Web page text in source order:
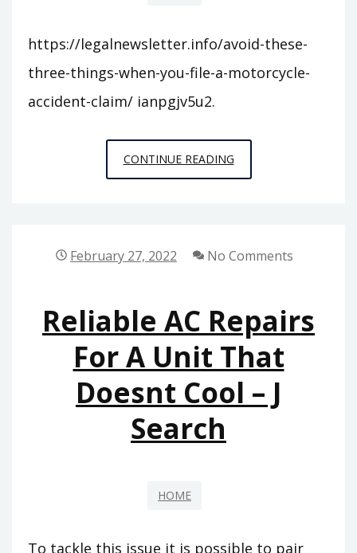
https://legalnewsletter.info/avoid-these-
three-things-when-you-file-a-motorcycle-
accident-claim/ ianpgjv5u2.
CONTINUE READINGAVOID
THESE
WHEN
A
MOTORCYCLE
ACCIDENT
CLAIM
–
February 27, 2022 No Comments
Reliable AC Repairs
For A Unit That
Doesnt Cool – J
Search
HOME
To tackle this issue it is possible to pair